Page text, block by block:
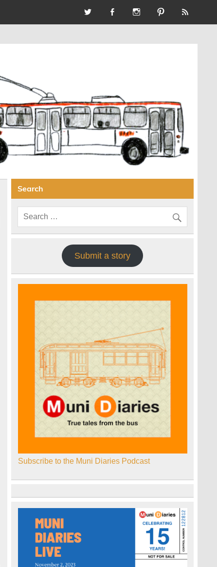
Search
Submit a story
Subscribe to the Muni Diaries Podcast